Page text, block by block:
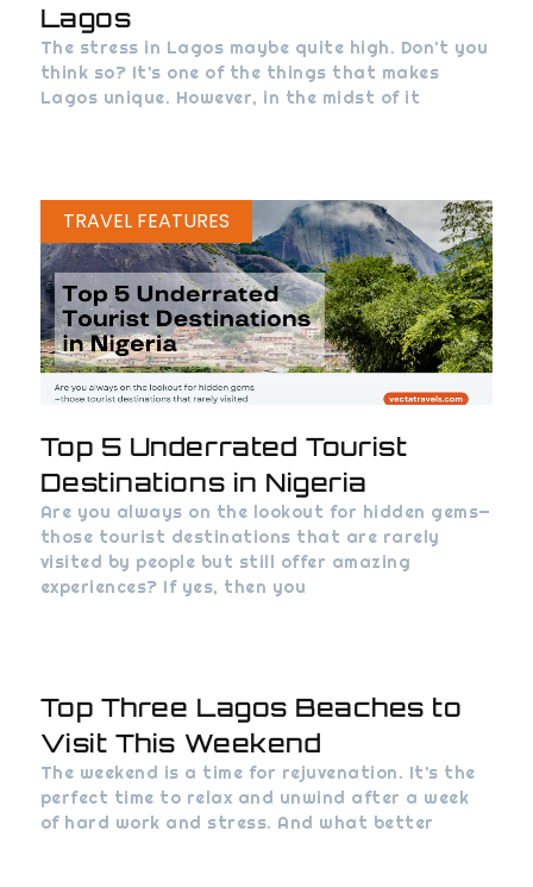
Lagos
The stress in Lagos maybe quite high. Don’t you
think so? It’s one of the things that makes
Lagos unique. However, in the midst of it
TRAVEL FEATURES
Top 5 Underrated Tourist
Destinations in Nigeria
Are you always on the lookout for hidden gems—
those tourist destinations that are rarely
visited by people but still offer amazing
experiences? If yes, then you
Top Three Lagos Beaches to
Visit This Weekend
The weekend is a time for rejuvenation. It’s the
perfect time to relax and unwind after a week
of hard work and stress. And what better